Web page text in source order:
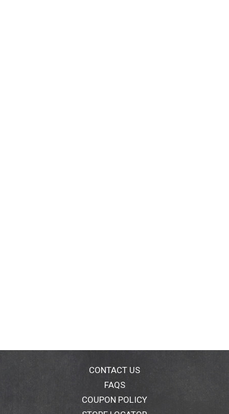
CONTACT US
FAQS
COUPON POLICY